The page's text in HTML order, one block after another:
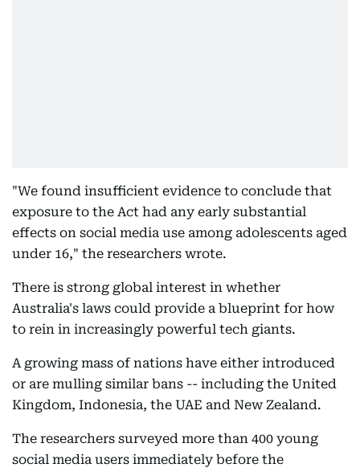
"We found insufficient evidence to conclude that
exposure to the Act had any early substantial
effects on social media use among adolescents aged
under 16," the researchers wrote.
There is strong global interest in whether
Australia's laws could provide a blueprint for how
to rein in increasingly powerful tech giants.
A growing mass of nations have either introduced
or are mulling similar bans -- including the United
Kingdom, Indonesia, the UAE and New Zealand.
The researchers surveyed more than 400 young
social media users immediately before the